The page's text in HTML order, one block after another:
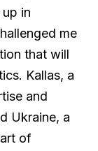
in
me
that will
Kallas, a
and
Ukraine, a
of